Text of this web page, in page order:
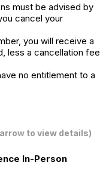
must be advised by
cancel your
you will receive a
less a cancellation fee
no entitlement to a
to view details)
In-Person